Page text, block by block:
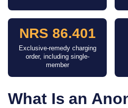
NRS 86.401
Exclusive-remedy charging
order, including single-
member
What Is an